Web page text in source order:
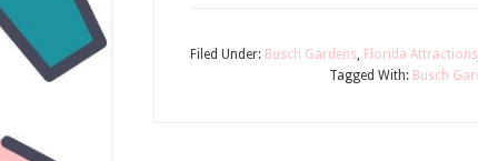
Filed Under: Busch Gardens, Florida Attractions
Tagged With: Busch